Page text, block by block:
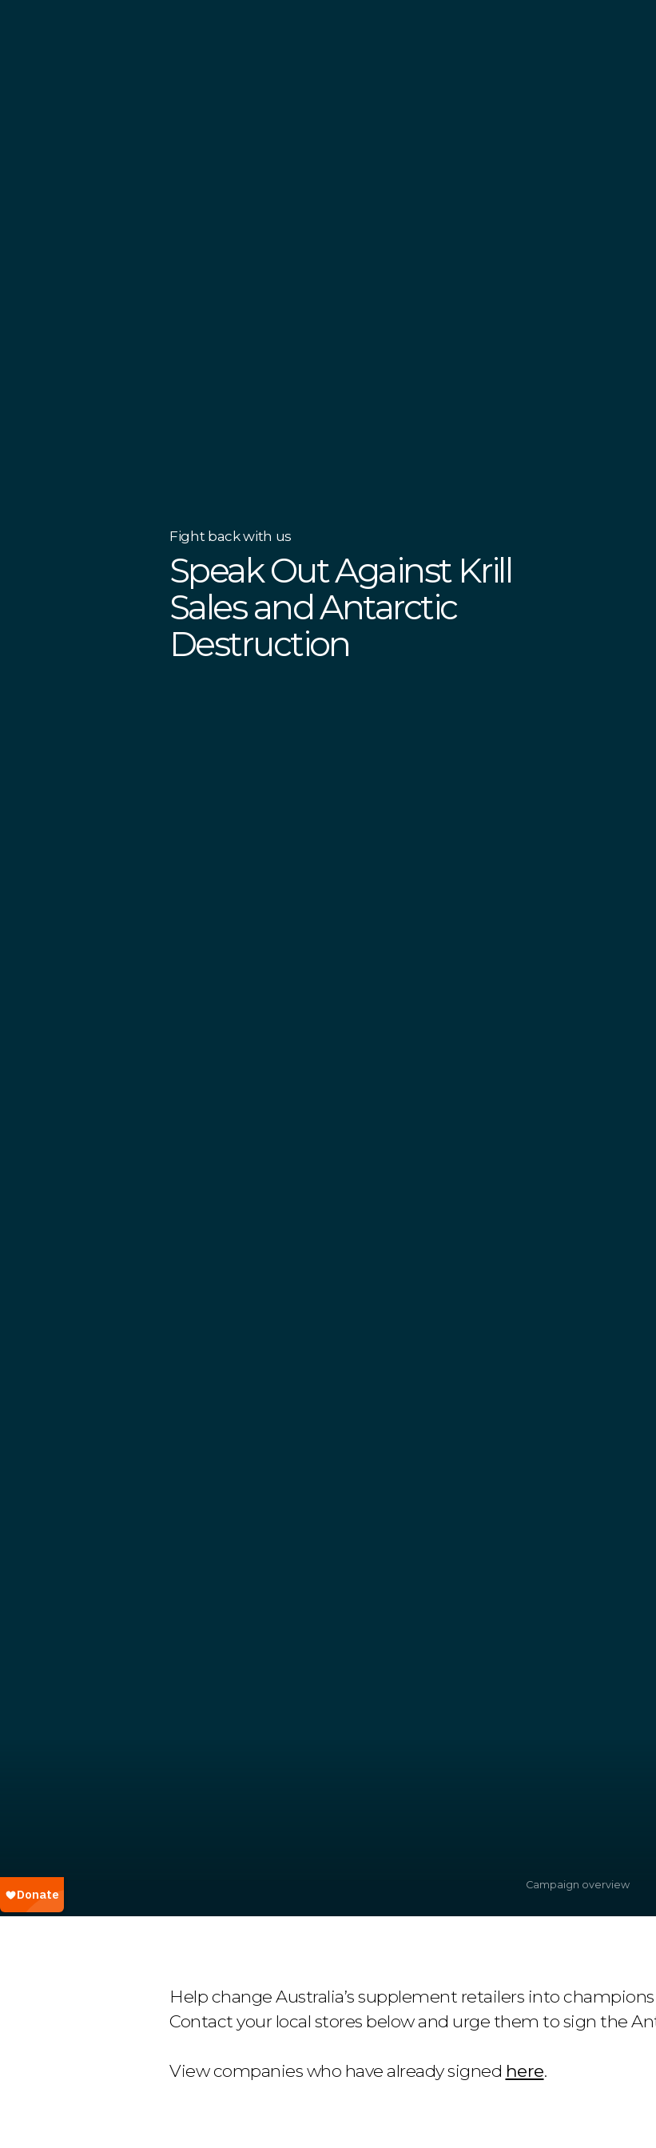
Fight back with us
Speak Out Against Krill
Sales and Antarctic
Destruction
Campaign overview
Help change Australia’s supplement retailers into
Contact your local stores below and urge them to sign the
View companies who have already signed here.